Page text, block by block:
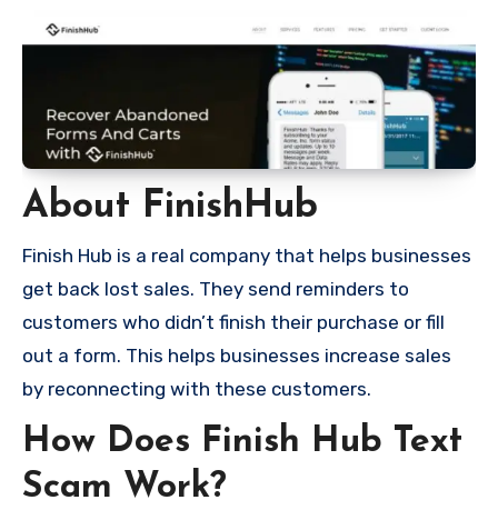
About FinishHub
Finish Hub is a real company that helps businesses
get back lost sales. They send reminders to
customers who didn’t finish their purchase or fill
out a form. This helps businesses increase sales
by reconnecting with these customers.
How Does Finish Hub Text
Scam Work?